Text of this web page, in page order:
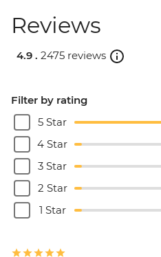
Reviews
4.9 . 2475 reviews
Filter by rating
5 Star
4 Star
3 Star
2 Star
1 Star